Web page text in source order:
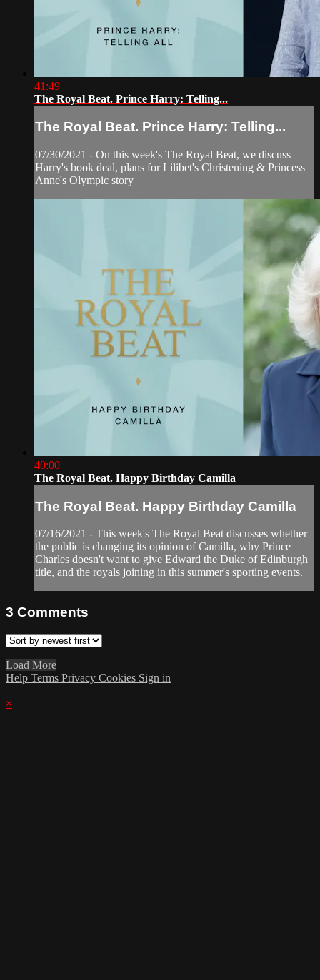
41:49
The Royal Beat. Prince Harry: Telling...
The Royal Beat. Prince Harry: Telling...
07/30/2021 - On this week's The Royal Beat, we discuss
Harry's book deal, plans for Lilibet's Christening & Princess
Anne's Olympic story
40:00
The Royal Beat. Happy Birthday Camilla
The Royal Beat. Happy Birthday Camilla
07/16/2021 - This week's The Royal Beat discusses whether
the public is changing its opinion of Camilla, why Prince
Charles doesn't want to give Edward the Duke of Edinburgh
title, and the royals joining in this summer's sporting events.
3 Comments
Load More
Help Terms Privacy Cookies Sign in
×